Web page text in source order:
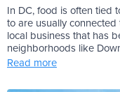
In DC, food is often tied
to are usually
local business that has
neighborhoods like
Read more